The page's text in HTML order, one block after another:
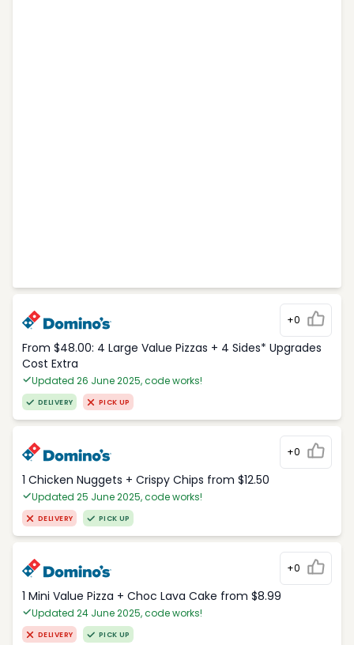
+0
From $48.00: 4 Large Value Pizzas + 4 Sides* Upgrades
Cost Extra
Updated 26 June 2025, code works!
DELIVERY PICK UP
+0
1 Chicken Nuggets + Crispy Chips from $12.50
Updated 25 June 2025, code works!
DELIVERY PICK UP
+0
1 Mini Value Pizza + Choc Lava Cake from $8.99
Updated 24 June 2025, code works!
DELIVERY PICK UP